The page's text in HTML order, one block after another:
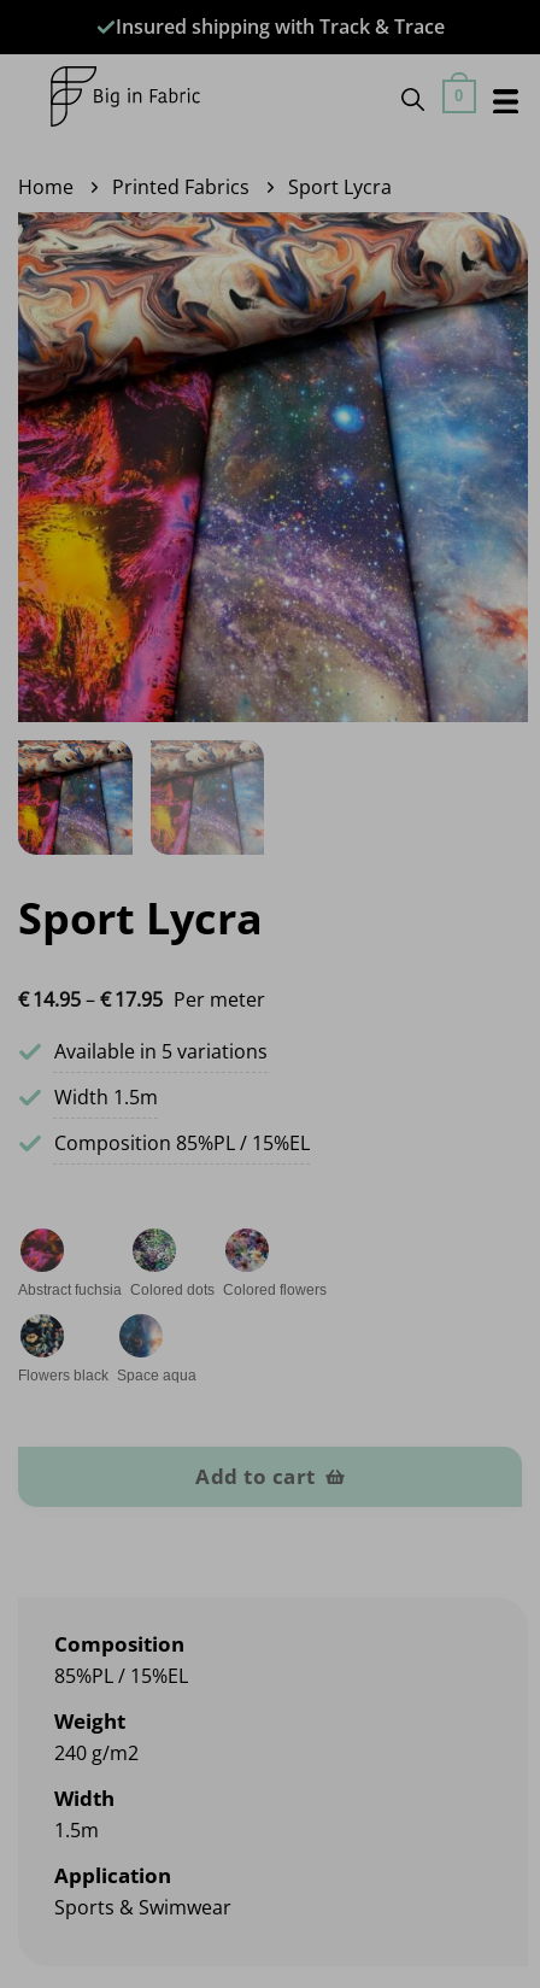
content
Insured shipping with Track & Trace
0
Home Printed Fabrics Sport Lycra
Sport Lycra
€14.95–€17.95 Price range: €14.95 through €17.95
Per meter
Available in 5 variations
Width 1.5m
Composition 85%PL / 15%EL
Abstract fuchsia Colored dots Colored flowers
Flowers black Space aqua
Add to cart
Composition
85%PL / 15%EL
Weight
240 g/m2
Width
1.5m
Application
Sports & Swimwear